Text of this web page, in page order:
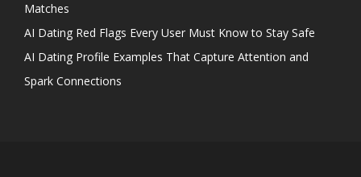
Matches
AI Dating Red Flags Every User Must Know to Stay Safe
AI Dating Profile Examples That Capture Attention and
Spark Connections